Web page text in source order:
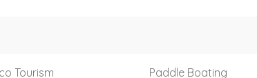
Tourism Paddle Boating